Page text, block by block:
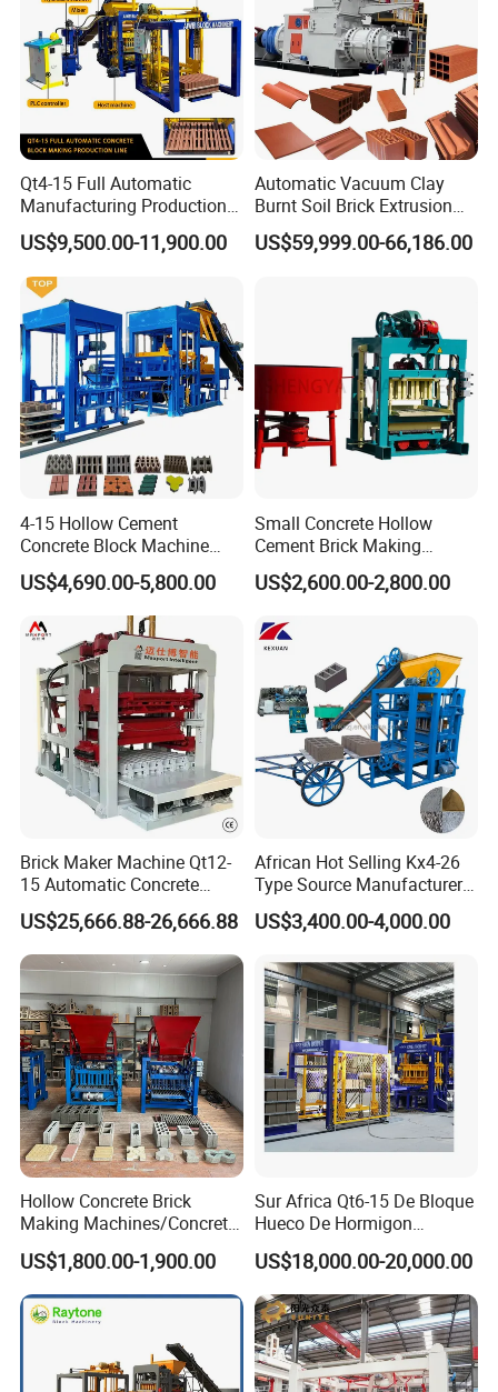
Qt4-15 Full Automatic
Manufacturing Production
Line Machine Interlocking
Cement Solid Brick Block
Making Machine
US$9,500.00-11,900.00
Automatic Vacuum Clay
Burnt Soil Brick Extrusion
Molding Machine Brick
Making Machine
US$59,999.00-66,186.00
4-15 Hollow Cement
Concrete Block Machine
Automatic Brick Making
Machine
US$4,690.00-5,800.00
Small Concrete Hollow
Cement Brick Making
Machinery / Block Making
Machine (QTJ4-40)
US$2,600.00-2,800.00
Brick Maker Machine Qt12-
15 Automatic Concrete
Block Making Machine with
ISO
US$25,666.88-26,666.88
African Hot Selling Kx4-26
Type Source Manufacturer
High-Quality Brick Making
Machinery
US$3,400.00-4,000.00
Hollow Concrete Brick
Making Machines/Concrete
Brick Machinery
US$1,800.00-1,900.00
Sur Africa Qt6-15 De Bloque
Hueco De Hormigon
Automatic Maquina De
Fabrication De Ladrillos
US$18,000.00-20,000.00